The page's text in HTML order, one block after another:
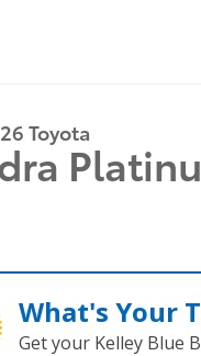
Toyota
What's Your
Get your Kelley Blue